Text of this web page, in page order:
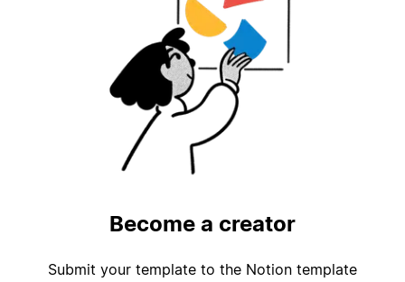
Become a creator
Submit your template to the Notion template